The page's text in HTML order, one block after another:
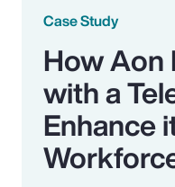
Case Study
How Aon
with a
Enhance